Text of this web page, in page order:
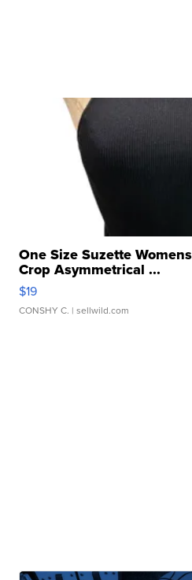
One Size Suzette
Crop Asymmetrical ...
$19
CONSHY C. | sellwild.com